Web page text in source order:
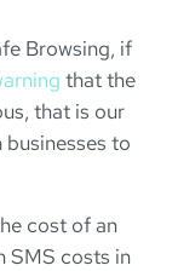
Browsing, if
that the
that is our
to
cost of an
SMS costs in